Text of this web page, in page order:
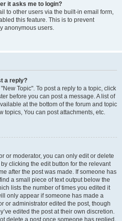
it asks me to login?
to other users via the built-in email form,
this feature. This is to prevent
anonymous users.
a reply?
Topic". To post a reply to a topic, click
before you can post a message. A list of
at the bottom of the forum and topic
topics, You can post attachments, etc.
or moderator, you can only edit or delete
clicking the edit button for the relevant
after the post was made. If someone has
a small piece of text output below the
lists the number of times you edited it
only appear if someone has made a
or administrator edited the post, though
edited the post at their own discretion.
delete a post once someone has replied.